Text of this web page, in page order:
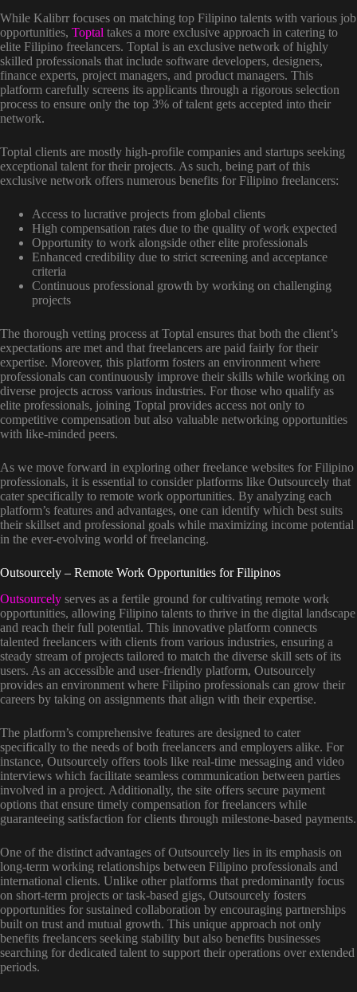
While Kalibrr focuses on matching top Filipino talents with various job
opportunities, Toptal takes a more exclusive approach in catering to
elite Filipino freelancers. Toptal is an exclusive network of highly
skilled professionals that include software developers, designers,
finance experts, project managers, and product managers. This
platform carefully screens its applicants through a rigorous selection
process to ensure only the top 3% of talent gets accepted into their
network.
Toptal clients are mostly high-profile companies and startups seeking
exceptional talent for their projects. As such, being part of this
exclusive network offers numerous benefits for Filipino freelancers:
Access to lucrative projects from global clients
High compensation rates due to the quality of work expected
Opportunity to work alongside other elite professionals
Enhanced credibility due to strict screening and acceptance
criteria
Continuous professional growth by working on challenging
projects
The thorough vetting process at Toptal ensures that both the client’s
expectations are met and that freelancers are paid fairly for their
expertise. Moreover, this platform fosters an environment where
professionals can continuously improve their skills while working on
diverse projects across various industries. For those who qualify as
elite professionals, joining Toptal provides access not only to
competitive compensation but also valuable networking opportunities
with like-minded peers.
As we move forward in exploring other freelance websites for Filipino
professionals, it is essential to consider platforms like Outsourcely that
cater specifically to remote work opportunities. By analyzing each
platform’s features and advantages, one can identify which best suits
their skillset and professional goals while maximizing income potential
in the ever-evolving world of freelancing.
Outsourcely – Remote Work Opportunities for Filipinos
Outsourcely serves as a fertile ground for cultivating remote work
opportunities, allowing Filipino talents to thrive in the digital landscape
and reach their full potential. This innovative platform connects
talented freelancers with clients from various industries, ensuring a
steady stream of projects tailored to match the diverse skill sets of its
users. As an accessible and user-friendly platform, Outsourcely
provides an environment where Filipino professionals can grow their
careers by taking on assignments that align with their expertise.
The platform’s comprehensive features are designed to cater
specifically to the needs of both freelancers and employers alike. For
instance, Outsourcely offers tools like real-time messaging and video
interviews which facilitate seamless communication between parties
involved in a project. Additionally, the site offers secure payment
options that ensure timely compensation for freelancers while
guaranteeing satisfaction for clients through milestone-based payments.
One of the distinct advantages of Outsourcely lies in its emphasis on
long-term working relationships between Filipino professionals and
international clients. Unlike other platforms that predominantly focus
on short-term projects or task-based gigs, Outsourcely fosters
opportunities for sustained collaboration by encouraging partnerships
built on trust and mutual growth. This unique approach not only
benefits freelancers seeking stability but also benefits businesses
searching for dedicated talent to support their operations over extended
periods.